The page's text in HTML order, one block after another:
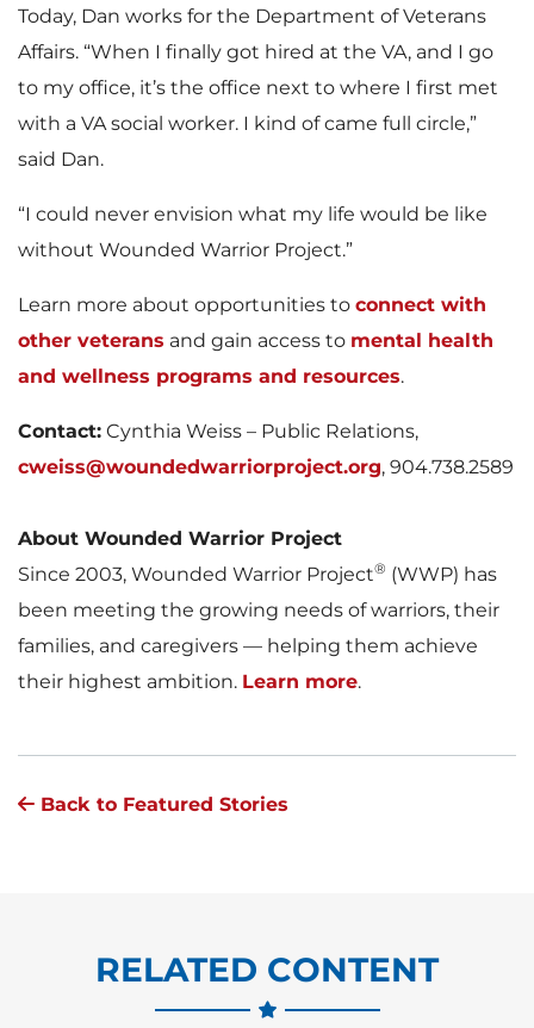
Today, Dan works for the Department of Veterans
Affairs. “When I finally got hired at the VA, and I go
to my office, it’s the office next to where I first met
with a VA social worker. I kind of came full circle,”
said Dan.
“I could never envision what my life would be like
without Wounded Warrior Project.”
Learn more about opportunities to connect with
other veterans and gain access to mental health
and wellness programs and resources.
Contact: Cynthia Weiss – Public Relations,
cweiss@woundedwarriorproject.org, 904.738.2589
About Wounded Warrior Project
Since 2003, Wounded Warrior Project® (WWP) has
been meeting the growing needs of warriors, their
families, and caregivers — helping them achieve
their highest ambition. Learn more.
Back to Featured Stories
RELATED CONTENT